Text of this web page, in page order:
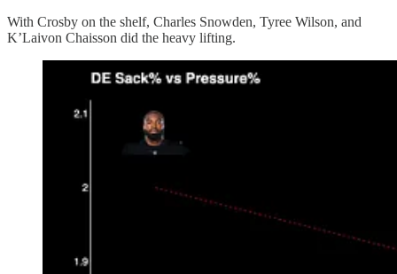
With Crosby on the shelf, Charles Snowden, Tyree Wilson, and
K’Laivon Chaisson did the heavy lifting.